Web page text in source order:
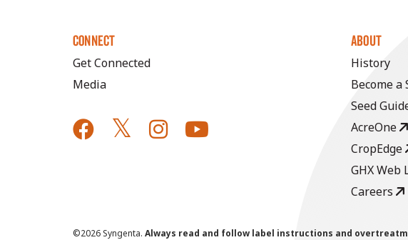
CONNECT
Get Connected
Media
ABOUT
History
Become a
Seed
AcreOne
CropEdge
GHX Web
Careers
©2026 Syngenta. Always read and follow label instructions and